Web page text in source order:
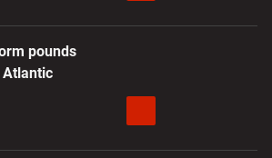
pounds
Atlantic